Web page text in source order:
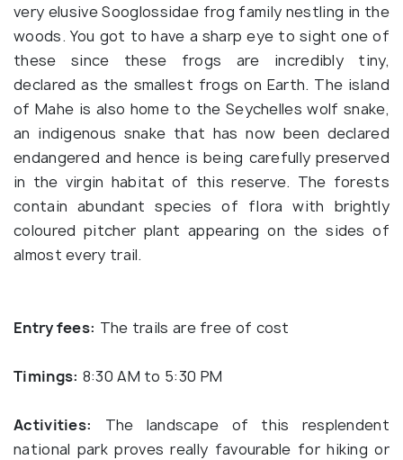
very elusive Sooglossidae frog family nestling in the
woods. You got to have a sharp eye to sight one of
these since these frogs are incredibly tiny,
declared as the smallest frogs on Earth. The island
of Mahe is also home to the Seychelles wolf snake,
an indigenous snake that has now been declared
endangered and hence is being carefully preserved
in the virgin habitat of this reserve. The forests
contain abundant species of flora with brightly
coloured pitcher plant appearing on the sides of
almost every trail.
Entry fees: The trails are free of cost
Timings: 8:30 AM to 5:30 PM
Activities:
The landscape of this resplendent
national park proves really favourable for hiking or